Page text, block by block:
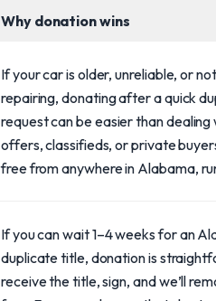
Why donation wins
If your car is older, unreliable, or
repairing, donating after a quick
request can be easier than dealing
offers, classifieds, or private
free from anywhere in Alabama,
If you can wait 1–4 weeks for an
duplicate title, donation is
receive the title, sign, and we’ll